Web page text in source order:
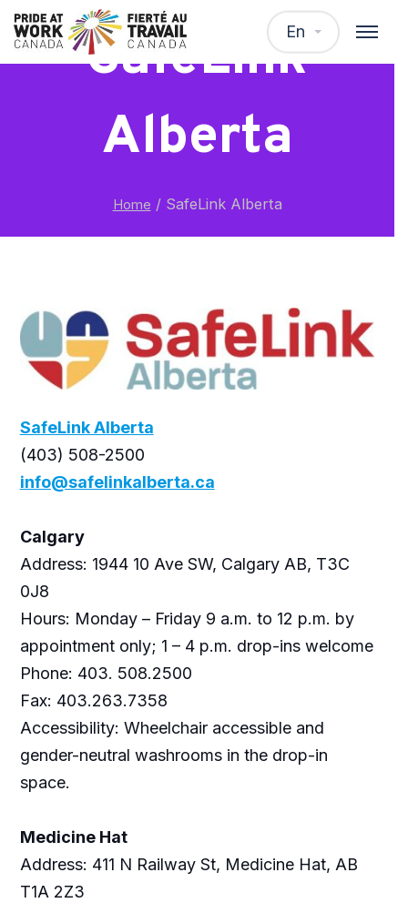
En
SafeLink
Alberta
Home /SafeLink Alberta
SafeLink Alberta
(403) 508-2500
info@safelinkalberta.ca
Calgary
Address: 1944 10 Ave SW, Calgary AB, T3C
0J8
Hours: Monday – Friday 9 a.m. to 12 p.m. by
appointment only; 1 – 4 p.m. drop-ins welcome
Phone: 403. 508.2500
Fax: 403.263.7358
Accessibility: Wheelchair accessible and
gender-neutral washrooms in the drop-in
space.
Medicine Hat
Address: 411 N Railway St, Medicine Hat, AB
T1A 2Z3